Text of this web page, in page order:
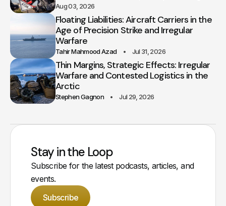
Aug 03, 2026
Floating Liabilities: Aircraft Carriers in the
Age of Precision Strike and Irregular
Warfare
Tahir Mahmood Azad Jul 31, 2026
Thin Margins, Strategic Effects: Irregular
Warfare and Contested Logistics in the
Arctic
Stephen Gagnon Jul 29, 2026
Stay in the Loop
Subscribe for the latest podcasts, articles, and
events.
Subscribe